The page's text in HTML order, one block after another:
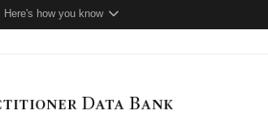
Here's how you know